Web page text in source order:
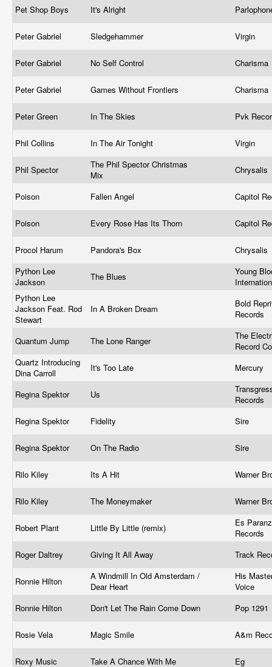
Pet Shop Boys It's Alright
Peter Gabriel Sledgehammer Virgin
Peter Gabriel No Self Control Charisma
Peter Gabriel Games Without Frontiers Charisma
Peter Green In The Skies Pvk
Phil Collins In The Air Tonight Virgin
Phil Spector
The Phil Spector Christmas
Mix
Chrysalis ‎
Poison Fallen Angel Capitol
Poison Every Rose Has Its Thorn Capitol
Procol Harum Pandora's Box
Chrysalis
Python Lee
Jackson
The Blues
Young
Python Lee
Jackson Feat. Rod
Stewart
In A Broken Dream
Bold
Records
Quantum Jump The Lone Ranger
The
Record
Quartz Introducing
Dina Carroll
It's Too Late Mercury
Regina Spektor Us
Records
Regina Spektor
Fidelity Sire
Regina Spektor On The Radio Sire
Rilo Kiley Its A Hit Warner
Rilo Kiley The Moneymaker Warner
Robert Plant Little By Little (remix)
Es
Records
Roger Daltrey
Giving It All Away Track
Ronnie Hilton
A Windmill In Old Amsterdam /
Dear Heart
His
Voice
Ronnie Hilton
Don't Let The Rain Come Down Pop 1291
Rosie Vela Magic Smile A&m
Roxy Music Take A Chance With Me Eg